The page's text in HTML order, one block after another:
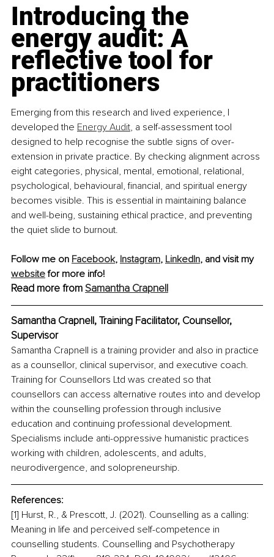
Introducing the
energy audit: A
reflective tool for
practitioners
Emerging from this research and lived experience, I
developed the Energy Audit, a self-assessment tool
designed to help recognise the subtle signs of over-
extension in private practice. By checking alignment across
eight categories, physical, mental, emotional, relational,
psychological, behavioural, financial, and spiritual energy
becomes visible. This is essential in maintaining balance
and well-being, sustaining ethical practice, and preventing
the quiet slide to burnout.
Follow me on Facebook, Instagram, LinkedIn, and visit my
website for more info!
Read more from Samantha Crapnell
Samantha Crapnell, Training Facilitator, Counsellor,
Supervisor
Samantha Crapnell is a training provider and also in practice
as a counsellor, clinical supervisor, and executive coach.
Training for Counsellors Ltd was created so that
counsellors can access alternative routes into and develop
within the counselling profession through inclusive
education and continuing professional development.
Specialisms include anti-oppressive humanistic practices
working with children, adolescents, and adults,
neurodivergence, and solopreneurship.
References:
[1] Hurst, R., & Prescott, J. (2021). Counselling as a calling:
Meaning in life and perceived self-competence in
counselling students. Counselling and Psychotherapy